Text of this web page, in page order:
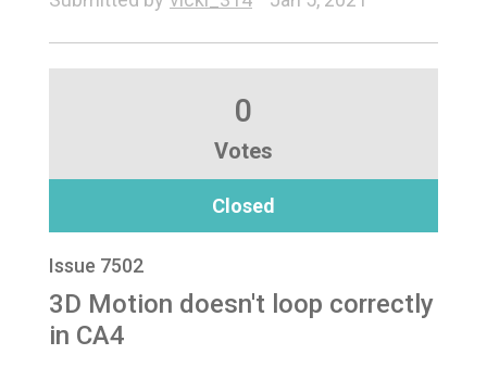
0
Votes
Closed
Issue 7502
3D Motion doesn't loop correctly
in CA4